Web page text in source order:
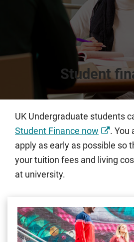
Student
UK Undergraduate students
Student Finance now
. You
apply as early as possible so
your tuition fees and living
at university.